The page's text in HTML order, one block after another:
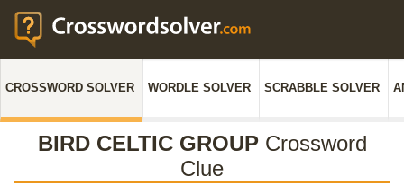
CROSSWORD SOLVER WORDLE SOLVER SCRABBLE SOLVER
BIRD CELTIC GROUPCrossword
Clue